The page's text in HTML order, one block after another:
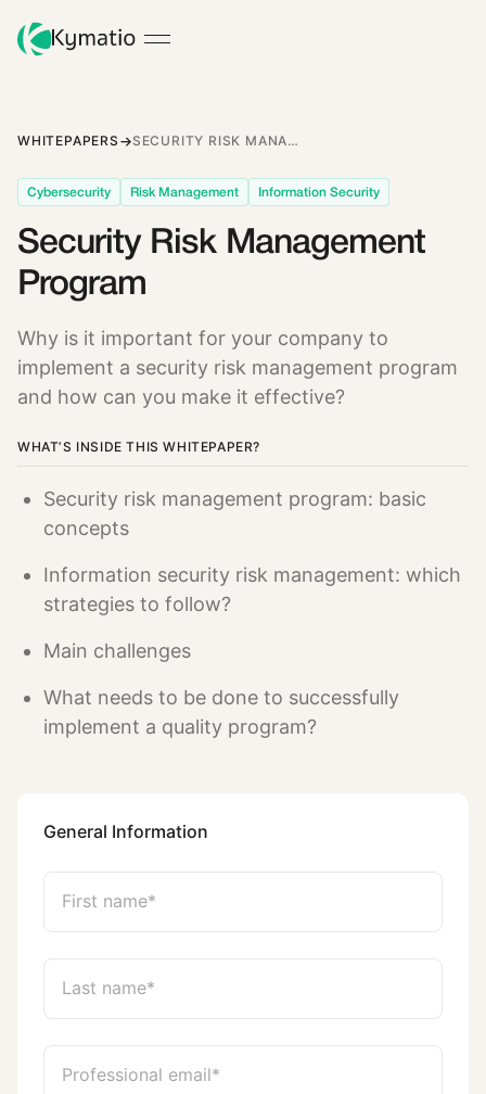
WHITEPAPERS SECURITY RISK MANAGEMENT PROGRAM
Cybersecurity Risk Management Information Security
Security Risk Management
Program
Why is it important for your company to
implement a security risk management program
and how can you make it effective?
WHAT’S INSIDE THIS WHITEPAPER?
Security risk management program: basic
concepts
Information security risk management: which
strategies to follow?
Main challenges
What needs to be done to successfully
implement a quality program?
General Information